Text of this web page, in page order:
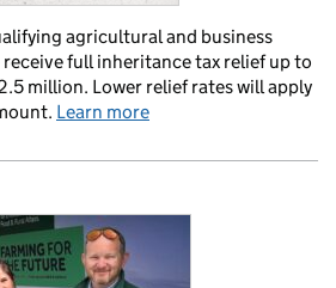
agricultural and business
full inheritance tax relief up to
million. Lower relief rates will apply
Learn more